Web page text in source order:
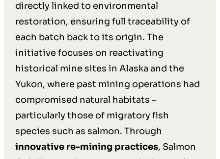
directly linked to environmental
restoration, ensuring full traceability of
each batch back to its origin. The
initiative focuses on reactivating
historical mine sites in Alaska and the
Yukon, where past mining operations had
compromised natural habitats –
particularly those of migratory fish
species such as salmon. Through
innovative re-mining practices, Salmon